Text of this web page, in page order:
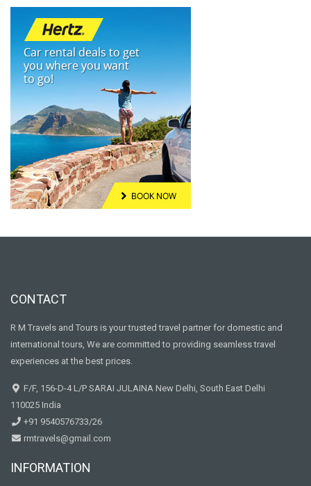
CONTACT
R M Travels and Tours is your trusted travel partner for domestic and
international tours, We are committed to providing seamless travel
experiences at the best prices.
F/F, 156-D-4 L/P SARAI JULAINA New Delhi, South East Delhi
110025 India
+91 9540576733/26
rmtravels@gmail.com
INFORMATION